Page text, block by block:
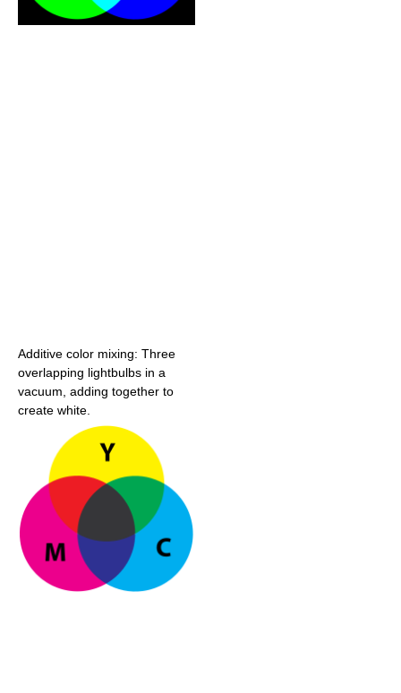
Additive color mixing: Three
overlapping lightbulbs in a
vacuum, adding together to
create white.